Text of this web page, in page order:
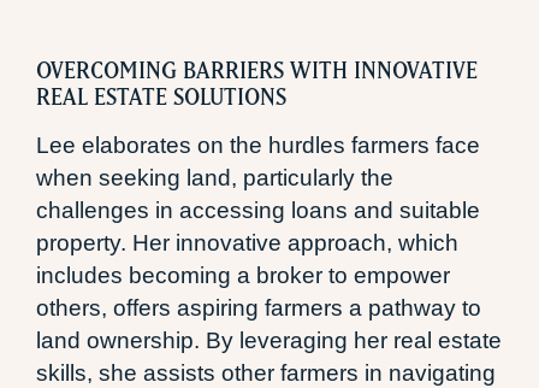
OVERCOMING BARRIERS WITH INNOVATIVE
REAL ESTATE SOLUTIONS
Lee elaborates on the hurdles farmers face
when seeking land, particularly the
challenges in accessing loans and suitable
property. Her innovative approach, which
includes becoming a broker to empower
others, offers aspiring farmers a pathway to
land ownership. By leveraging her real estate
skills, she assists other farmers in navigating